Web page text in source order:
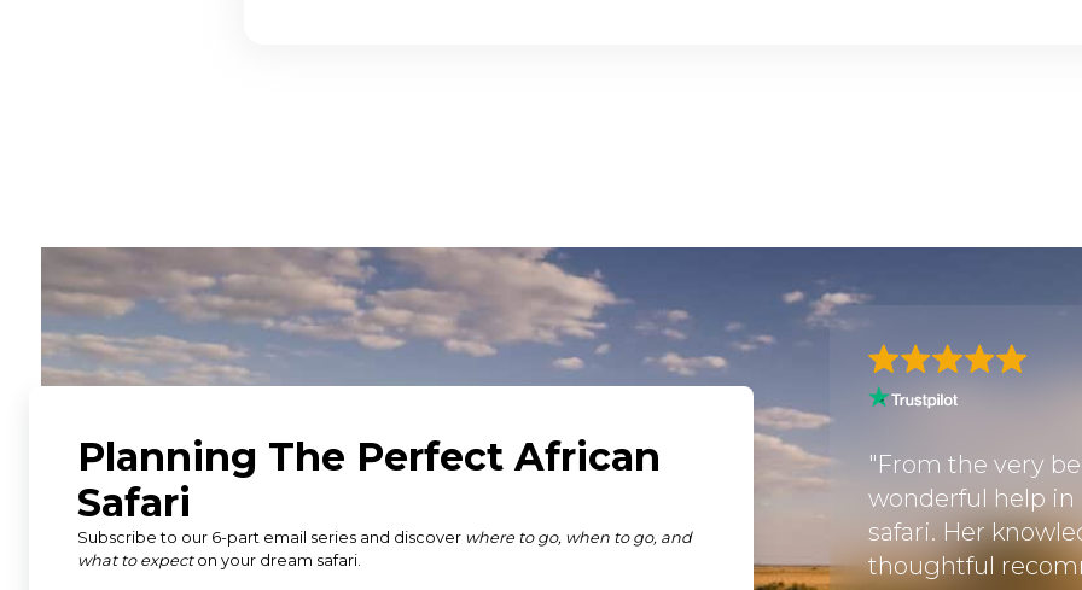
went on a two-week safari through Kenya,
we hoped to see and do and then put together a
great itinerary, with some fantastic
"From the very
wonderful help
safari. Her
thoughtful